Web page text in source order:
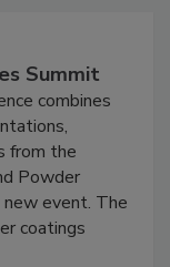
Summit
combines
from the
Powder
new event. The
coatings